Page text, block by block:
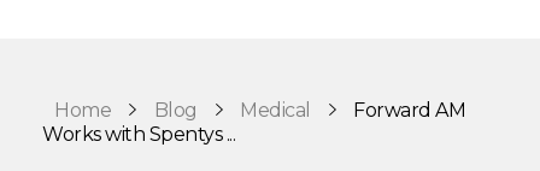
Home Blog Medical
Forward AM
Works with Spentys ...